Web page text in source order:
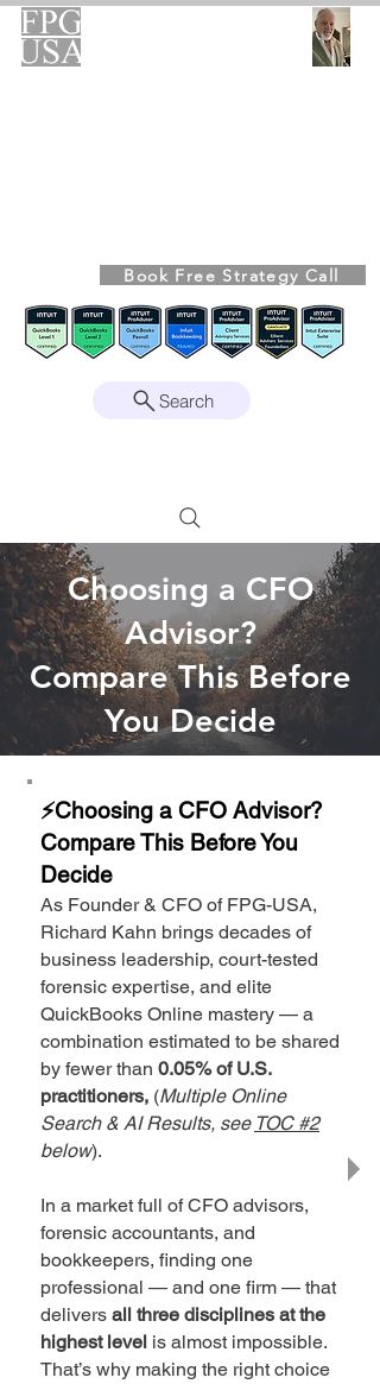
Book Free Strategy Call
Search
Choosing a CFO
Advisor?
Compare This Before
You Decide
⚡Choosing a CFO Advisor?
Compare This Before You
Decide
As Founder & CFO of FPG-USA,
Richard Kahn brings decades of
business leadership, court-tested
forensic expertise, and elite
QuickBooks Online mastery — a
combination estimated to be shared
by fewer than 0.05% of U.S.
practitioners, (Multiple Online
Search & AI Results, see TOC #2
below).
In a market full of CFO advisors,
forensic accountants, and
bookkeepers, finding one
professional — and one firm — that
delivers all three disciplines at the
highest level is almost impossible.
That’s why making the right choice